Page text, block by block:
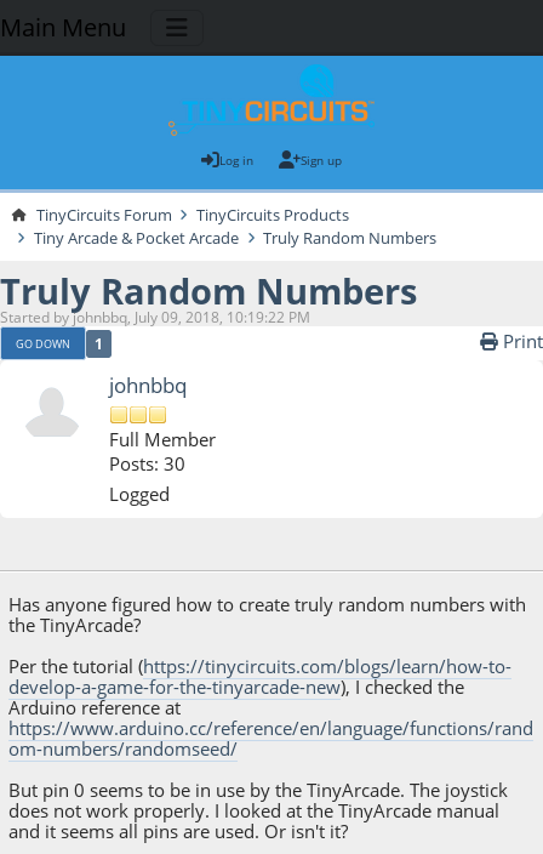
Main Menu
Log in Sign up
TinyCircuits Forum
TinyCircuits Products
Tiny Arcade & Pocket Arcade
Truly Random Numbers
Truly Random Numbers
Started by johnbbq, July 09, 2018, 10:19:22 PM
GO DOWN 1 Print
johnbbq
Full Member
Posts: 30
Logged
Has anyone figured how to create truly random numbers with
the TinyArcade?
Per the tutorial (https://tinycircuits.com/blogs/learn/how-to-
develop-a-game-for-the-tinyarcade-new), I checked the
Arduino reference at
https://www.arduino.cc/reference/en/language/functions/rand
om-numbers/randomseed/
But pin 0 seems to be in use by the TinyArcade. The joystick
does not work properly. I looked at the TinyArcade manual
and it seems all pins are used. Or isn't it?